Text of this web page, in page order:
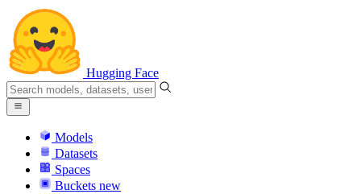
Hugging Face
Models
Datasets
Spaces
Buckets new